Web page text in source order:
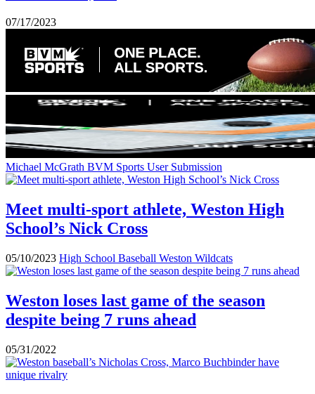
07/17/2023
Michael McGrath BVM Sports User Submission
Meet multi-sport athlete, Weston High
School’s Nick Cross
05/10/2023 High School Baseball Weston Wildcats
Weston loses last game of the season
despite being 7 runs ahead
05/31/2022